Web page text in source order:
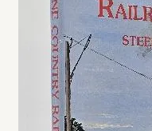
Contact Us
Cookie Policy
My account